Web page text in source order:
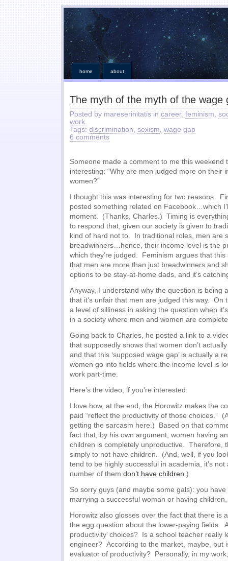
home about
The myth of the myth of the wage
Posted by mareserinitatis in career, feminism,
work.
Tags: discrimination, sexism, wage gap
6 comments
Someone made a comment to me this weekend
interesting: “Why are men judged more on their
women?”
I thought this was interesting for two reasons.
posted something related on Facebook…which
moment. (Thanks, Charles.) Timing is
to respond that, given our society is given to
kind of hard not to. In traditional roles, men are
breadwinners…hence, their income level is the
which they’re judged. Feminism argues that this
that men are more than just breadwinners and
options to be stay-at-home dads, and it’s
Anyway, I understand why the question is being
that it’s unfair that men are judged this way. On
a level of silliness in asking the question when
in a society where men and women are
Going back to Charles, he posted a link to a
that supposedly shows that women don’t
and that this ‘supposed wage gap’ is actually a
women go into fields where the income level is
work part-time.
Here’s the video, if you’re interested:
I love how, at the end, the Horowitz makes the
paid “reflect the productivity of those choices.”
getting the sarcasm here.) Based on that
fact that, by his own argument, women having
children is completely unproductive. Therefore,
simply to not have children. (And, well, if you
tend to be highly successful in academia, it’s
number of them don’t have children.)
So sorry guys (and maybe some gals): you
marrying a successful woman or having
Horowitz also glosses over the fact that there is
the egg question about the lower-paying fields.
productivity’ choices? Is a school teacher really
engineer? According to the market, maybe, but
evaluator of productivity? Personally, in my